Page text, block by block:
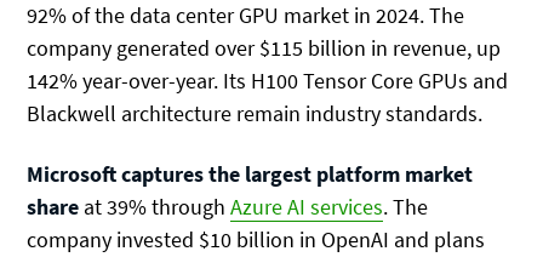
92% of the data center GPU market in 2024. The
company generated over $115 billion in revenue, up
142% year-over-year. Its H100 Tensor Core GPUs and
Blackwell architecture remain industry standards.
Microsoft captures the largest platform market
share at 39% throughAzure AI services. The
company invested $10 billion in OpenAI and plans